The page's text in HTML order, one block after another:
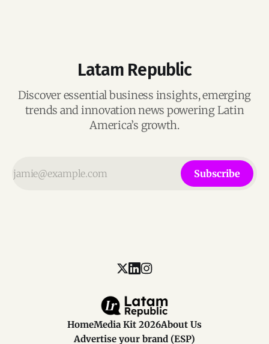
Latam Republic
Discover essential business insights, emerging
trends and innovation news powering Latin
America’s growth.
Subscribe
HomeMedia Kit 2026About Us
Advertise your brand (ESP)